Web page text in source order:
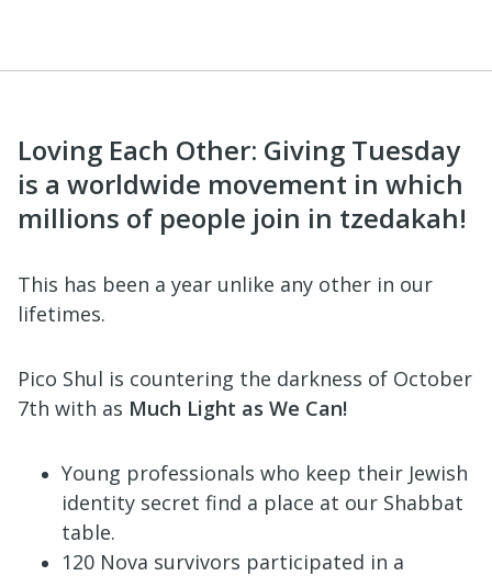
Loving Each Other: Giving Tuesday
is a worldwide movement in which
millions of people join in tzedakah!
This has been a year unlike any other in our
lifetimes.
Pico Shul is countering the darkness of October
7th with as Much Light as We Can!
Young professionals who keep their Jewish
identity secret find a place at our Shabbat
table.
120 Nova survivors participated in a